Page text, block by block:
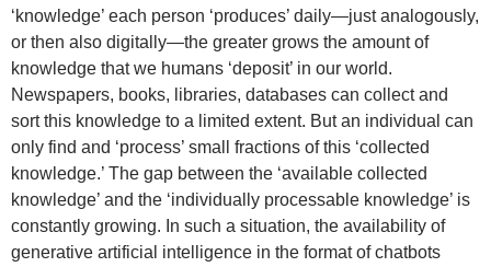
‘knowledge’ each person ‘produces’ daily—just analogously,
or then also digitally—the greater grows the amount of
knowledge that we humans ‘deposit’ in our world.
Newspapers, books, libraries, databases can collect and
sort this knowledge to a limited extent. But an individual can
only find and ‘process’ small fractions of this ‘collected
knowledge.’ The gap between the ‘available collected
knowledge’ and the ‘individually processable knowledge’ is
constantly growing. In such a situation, the availability of
generative artificial intelligence in the format of chatbots